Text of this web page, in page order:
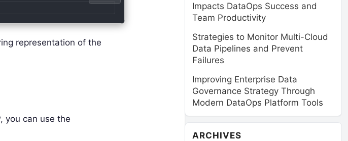
representation of the
you can use the
Impacts DataOps Success and
Team Productivity
Strategies to Monitor Multi-Cloud
Data Pipelines and Prevent
Failures
Improving Enterprise Data
Governance Strategy Through
Modern DataOps Platform Tools
ARCHIVES